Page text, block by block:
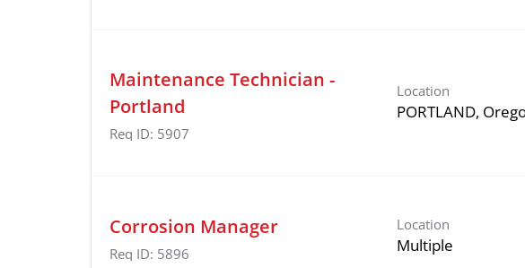
Maintenance Technician -
Portland
Req ID: 5907
Location
Corrosion Manager
Req ID: 5896
Location
Multiple